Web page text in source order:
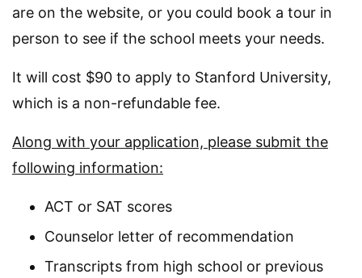
are on the website, or you could book a tour in
person to see if the school meets your needs.
It will cost $90 to apply to Stanford University,
which is a non-refundable fee.
Along with your application, please submit the
following information:
ACT or SAT scores
Counselor letter of recommendation
Transcripts from high school or previous